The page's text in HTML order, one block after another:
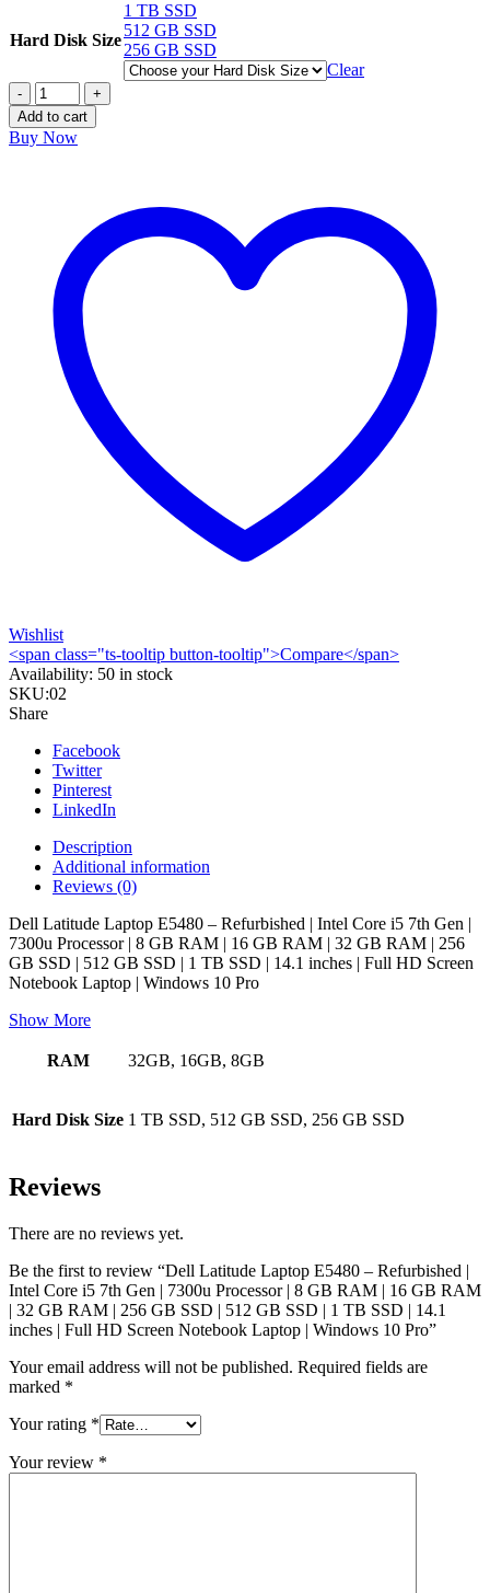
Hard Disk Size
1 TB SSD
512 GB SSD
256 GB SSD
Clear
Add to cart
Buy Now
Wishlist
<span class="ts-tooltip button-tooltip">Compare</span>
Availability: 50 in stock
SKU:02
Share
Facebook
Twitter
Pinterest
LinkedIn
Description
Additional information
Reviews (0)
Dell Latitude Laptop E5480 – Refurbished | Intel Core i5 7th Gen |
7300u Processor | 8 GB RAM | 16 GB RAM | 32 GB RAM | 256
GB SSD | 512 GB SSD | 1 TB SSD | 14.1 inches | Full HD Screen
Notebook Laptop | Windows 10 Pro
Show More
RAM 32GB, 16GB, 8GB
Hard Disk Size 1 TB SSD, 512 GB SSD, 256 GB SSD
Reviews
There are no reviews yet.
Be the first to review “Dell Latitude Laptop E5480 – Refurbished |
Intel Core i5 7th Gen | 7300u Processor | 8 GB RAM | 16 GB RAM
| 32 GB RAM | 256 GB SSD | 512 GB SSD | 1 TB SSD | 14.1
inches | Full HD Screen Notebook Laptop | Windows 10 Pro”
Your email address will not be published. Required fields are
marked *
Your rating *
Your review *